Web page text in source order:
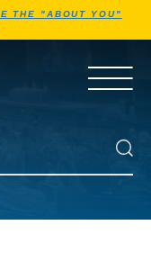
THE "ABOUT YOU"
OPEN